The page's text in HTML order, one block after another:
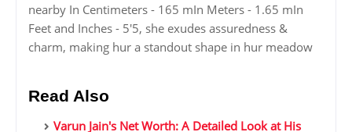
nearby In Centimeters - 165 mIn Meters - 1.65 mIn
Feet and Inches - 5'5, she exudes assuredness &
charm, making hur a standout shape in hur meadow
Read Also
Varun Jain's Net Worth: A Detailed Look at His